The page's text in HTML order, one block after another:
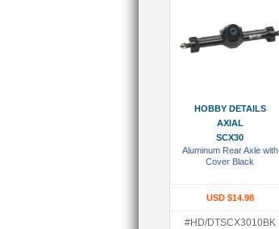
HOBBY DETAILS
AXIAL
SCX30
Aluminum Rear Axle with
Cover Black
USD $14.98
#HD/DTSCX3010BK